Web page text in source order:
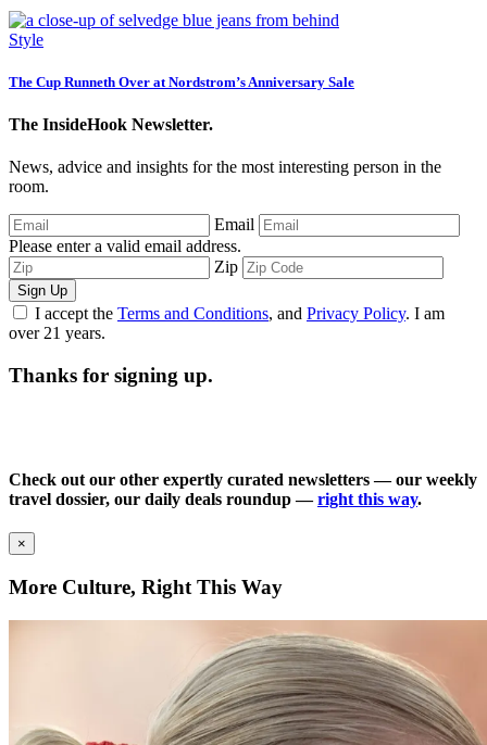
Style
The Cup Runneth Over at Nordstrom’s Anniversary Sale
The InsideHook Newsletter.
News, advice and insights for the most interesting person in the
room.
Email
Please enter a valid email address.
Zip
Sign Up
I accept the Terms and Conditions, and Privacy Policy. I am
over 21 years.
Thanks for signing up.
Check out our other expertly curated newsletters — our weekly
travel dossier, our daily deals roundup —right this way.
×
More Culture, Right This Way